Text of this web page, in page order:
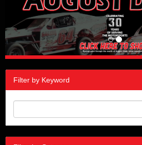
Filter by Keyword